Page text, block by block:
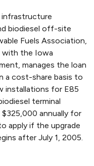
infrastructure
biodiesel off-site
Fuels Association,
with the Iowa
manages the loan
a cost-share basis to
installations for E85
terminal
annually for
apply if the upgrade
after July 1, 2005.